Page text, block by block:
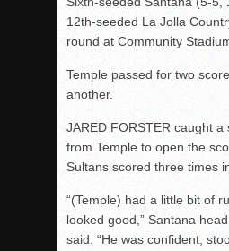
12th-seeded La Jolla
round at Community
Temple passed for two
another.
JARED FORSTER caught a
from Temple to open the
Sultans scored three times
“(Temple) had a little bit of
looked good,” Santana
said. “He was confident,